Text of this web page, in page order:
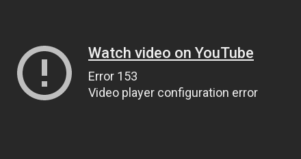
Watch video on YouTube
Error 153
Video player configuration error